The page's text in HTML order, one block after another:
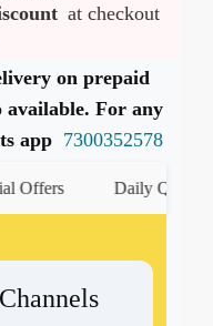
at checkout
on prepaid
available. For any
app 7300352578
Offers Daily Quiz